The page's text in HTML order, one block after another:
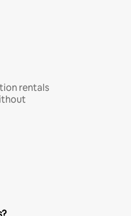
rentals